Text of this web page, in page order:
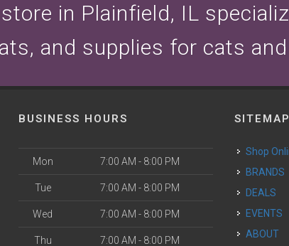
in Plainfield, IL
and supplies for cats
BUSINESS HOURS
Mon 7:00 AM - 8:00 PM
Tue 7:00 AM - 8:00 PM
Wed 7:00 AM - 8:00 PM
Thu 7:00 AM - 8:00 PM
SITEMAP
Shop
BRANDS
DEALS
EVENTS
ABOUT